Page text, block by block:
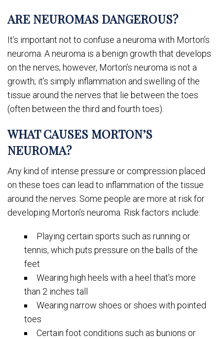
ARE NEUROMAS DANGEROUS?
It’s important not to confuse a neuroma with Morton’s
neuroma. A neuroma is a benign growth that develops
on the nerves; however, Morton’s neuroma is not a
growth; it’s simply inflammation and swelling of the
tissue around the nerves that lie between the toes
(often between the third and fourth toes).
WHAT CAUSES MORTON’S
NEUROMA?
Any kind of intense pressure or compression placed
on these toes can lead to inflammation of the tissue
around the nerves. Some people are more at risk for
developing Morton’s neuroma. Risk factors include:
Playing certain sports such as running or
tennis, which puts pressure on the balls of the
feet
Wearing high heels with a heel that’s more
than 2 inches tall
Wearing narrow shoes or shoes with pointed
toes
Certain foot conditions such as bunions or